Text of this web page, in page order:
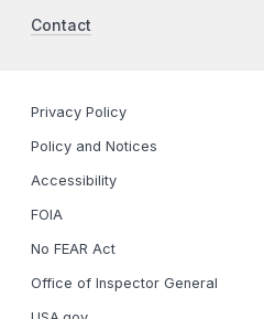
Contact
Privacy Policy
Policy and Notices
Accessibility
FOIA
No FEAR Act
Office of Inspector General